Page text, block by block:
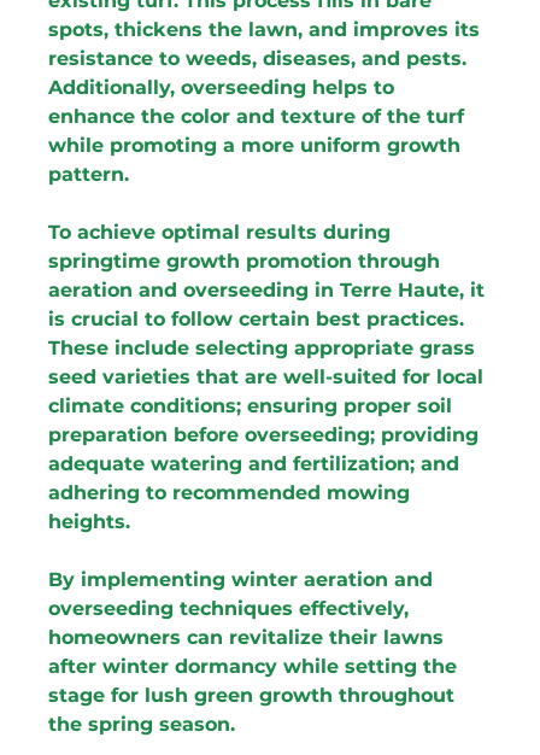
spots, thickens the lawn, and improves its
resistance to weeds, diseases, and pests.
Additionally, overseeding helps to
enhance the color and texture of the turf
while promoting a more uniform growth
pattern.
To achieve optimal results during
springtime growth promotion through
aeration and overseeding in Terre Haute, it
is crucial to follow certain best practices.
These include selecting appropriate grass
seed varieties that are well-suited for local
climate conditions; ensuring proper soil
preparation before overseeding; providing
adequate watering and fertilization; and
adhering to recommended mowing
heights.
By implementing winter aeration and
overseeding techniques effectively,
homeowners can revitalize their lawns
after winter dormancy while setting the
stage for lush green growth throughout
the spring season.